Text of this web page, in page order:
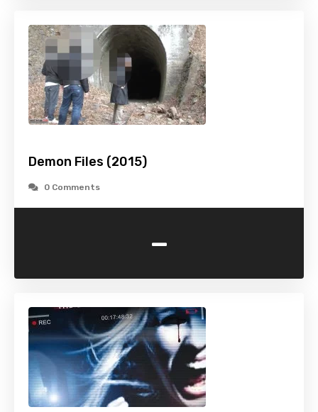
Demon Files (2015)
0 Comments
-